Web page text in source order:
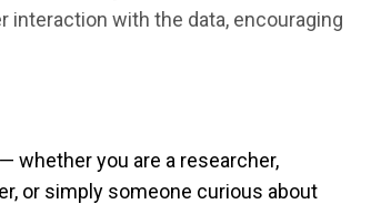
with the data, encouraging
whether you are a researcher,
or simply someone curious about